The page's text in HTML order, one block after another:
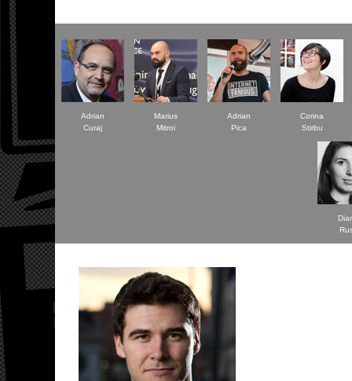
Adrian
Curaj
Marius
Mitroi
Adrian
Pica
Corina
Stirbu